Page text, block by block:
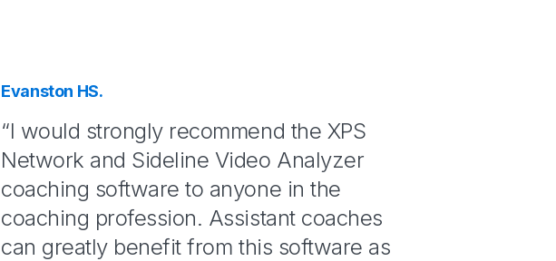
Evanston HS.
“I would strongly recommend the XPS
Network and Sideline Video Analyzer
coaching software to anyone in the
coaching profession. Assistant coaches
can greatly benefit from this software as